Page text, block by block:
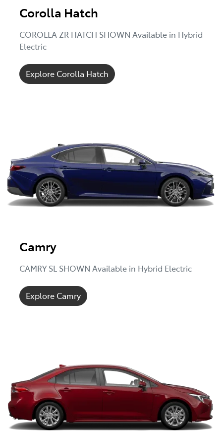
Corolla Hatch
COROLLA ZR HATCH SHOWN Available in Hybrid
Electric
Explore Corolla Hatch
Camry
CAMRY SL SHOWN Available in Hybrid Electric
Explore Camry